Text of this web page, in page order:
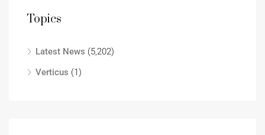
Topics
Latest News (5,202)
Verticus (1)